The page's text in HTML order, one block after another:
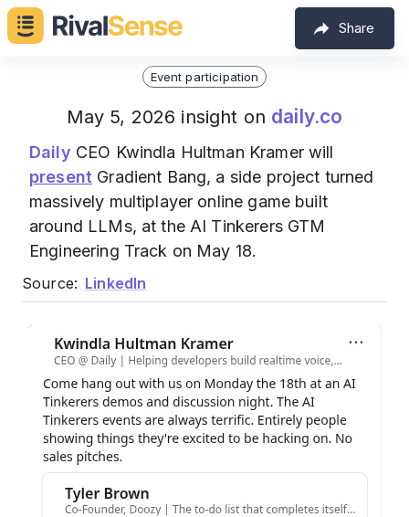
Share
Event participation
May 5, 2026 insight on daily.co
Daily CEO Kwindla Hultman Kramer will
present Gradient Bang, a side project turned
massively multiplayer online game built
around LLMs, at the AI Tinkerers GTM
Engineering Track on May 18.
Source: LinkedIn